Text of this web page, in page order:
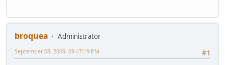
broquea
Administrator
#1
September 08, 2009, 09:47:19 PM